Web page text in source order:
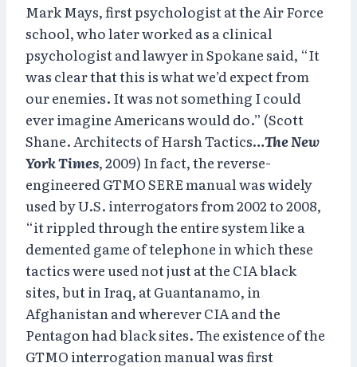
Mark Mays, first psychologist at the Air Force
school, who later worked as a clinical
psychologist and lawyer in Spokane said, “It
was clear that this is what we’d expect from
our enemies. It was not something I could
ever imagine Americans would do.” (Scott
Shane. Architects of Harsh Tactics…The New
York Times, 2009) In fact, the reverse-
engineered GTMO SERE manual was widely
used by U.S. interrogators from 2002 to 2008,
“it rippled through the entire system like a
demented game of telephone in which these
tactics were used not just at the CIA black
sites, but in Iraq, at Guantanamo, in
Afghanistan and wherever CIA and the
Pentagon had black sites. The existence of the
GTMO interrogation manual was first